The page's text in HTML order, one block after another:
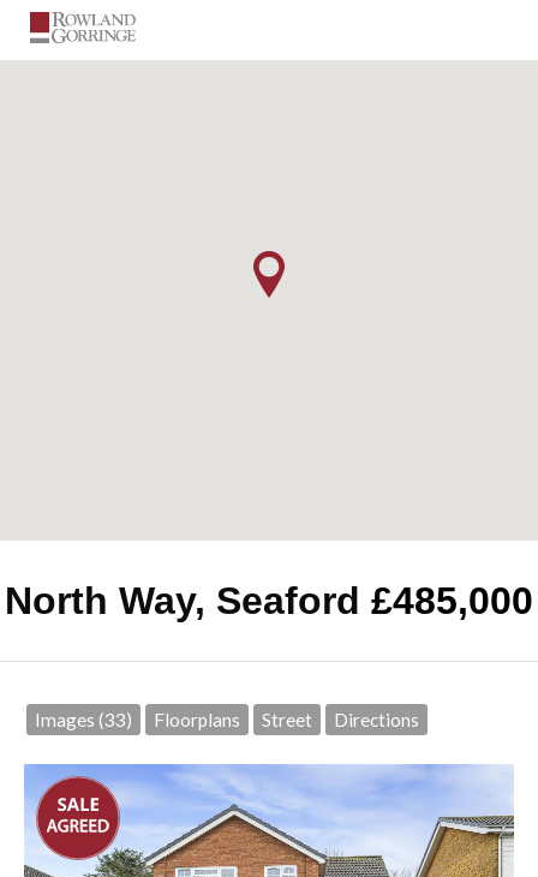
North Way, Seaford £485,000
Images (33) Floorplans Street Directions